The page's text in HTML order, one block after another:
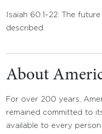
Isaiah 60:1–22: The
described.
About
For over 200 years,
remained committed to
available to every